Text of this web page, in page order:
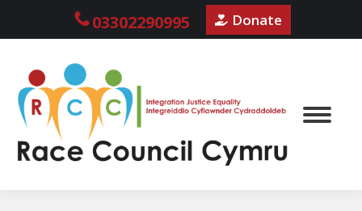
03302290995 Donate